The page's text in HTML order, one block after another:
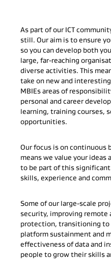
As part of our ICT
still. Our aim is to ensure
so you can develop both
large, far-reaching
diverse activities. This
take on new and
MBIEs areas of
personal and career
learning, training courses,
opportunities.
Our focus is on continuous
means we value your ideas
to be part of this
skills, experience and
Some of our large-scale
security, improving remote
protection, transitioning to
platform sustainment and
effectiveness of data and
people to grow their skills